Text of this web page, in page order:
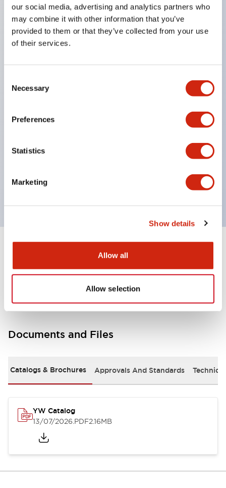
our social media, advertising and analytics partners who
may combine it with other information that you’ve
provided to them or that they’ve collected from your use
of their services.
Selection
Necessary
Preferences
Statistics
Marketing
Show details
Allow all
Allow selection
illuminated and non-illuminated types. Reset
methods include pull-out or rotary types.
Equipped with direct opening operation function
locking structure (IEC60947-5-5 6.2).
The indicator light uses a large lampshade to
Buttons, lampshades, and guards all have a non-
glossy matte finish to reduce glare caused by
Certified by UL, c-UL, CCC, and compliant with EN
standards.
Other Specifications
Documents and Files
Catalogs & Brochures Approvals And Standards
YW Catalog
13/07/2026.PDF2.16MB